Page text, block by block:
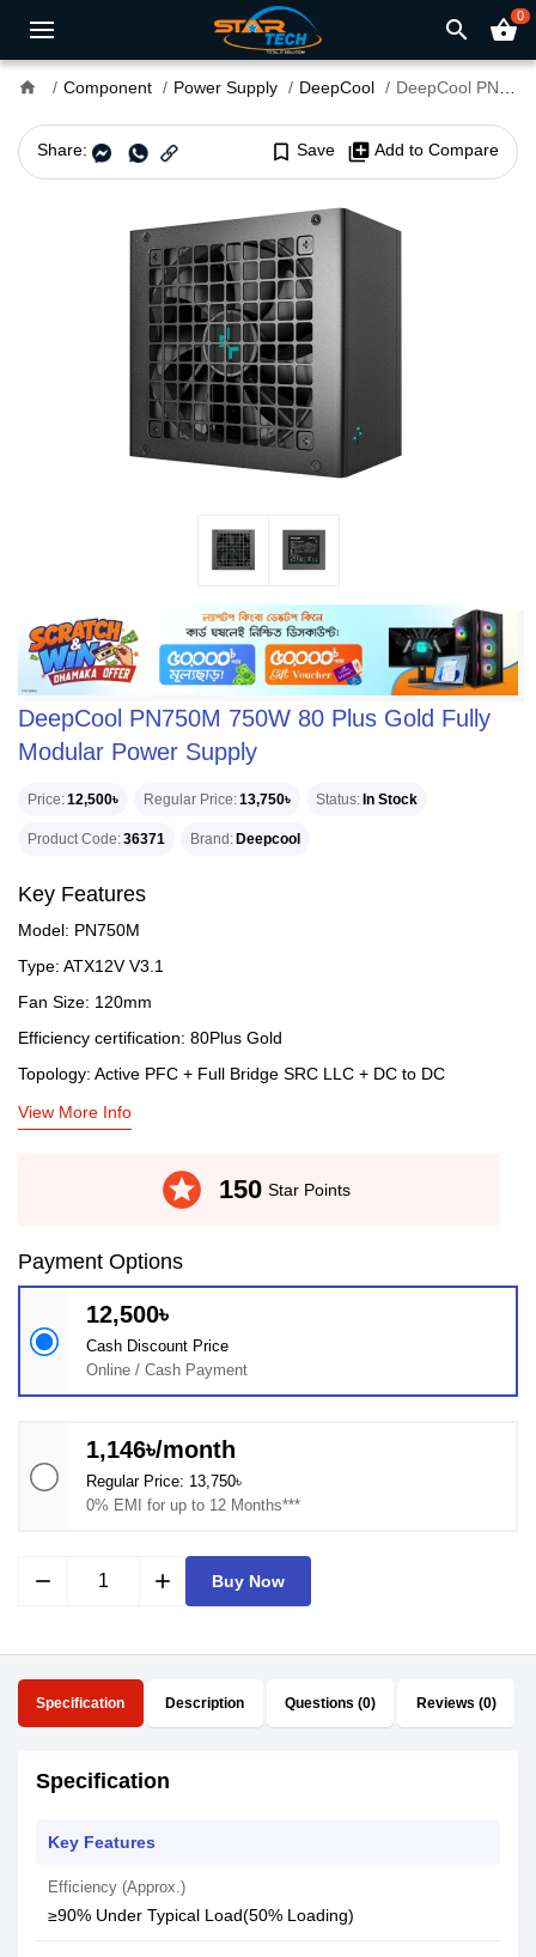
search shopping_basket0
home Component Power Supply DeepCool DeepCool PN750M 750W 80 Plus Gold Fully Modular Power Supply
Share: bookmark_border Save library_add Add to Compare
DeepCool PN750M 750W 80 Plus Gold Fully
Modular Power Supply
Price 12,500৳ Regular Price 13,750৳ Status In Stock
Product Code 36371 Brand Deepcool
Key Features
Model: PN750M
Type: ATX12V V3.1
Fan Size: 120mm
Efficiency certification: 80Plus Gold
Topology: Active PFC + Full Bridge SRC LLC + DC to DC
View More Info
stars 150 Star Points
Payment Options
12,500৳
Cash Discount Price
Online / Cash Payment
1,146৳/month
Regular Price: 13,750৳
0% EMI for up to 12 Months***
remove add Buy Now
Specification Description Questions (0) Reviews (0)
Specification
Key Features
Efficiency (Approx.)
≥90% Under Typical Load(50% Loading)